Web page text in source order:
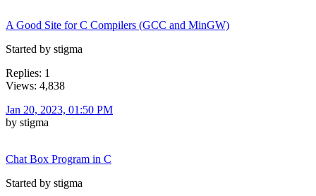
A Good Site for C Compilers (GCC and MinGW)
Started by stigma
Replies: 1
Views: 4,838
Jan 20, 2023, 01:50 PM
by stigma
Chat Box Program in C
Started by stigma